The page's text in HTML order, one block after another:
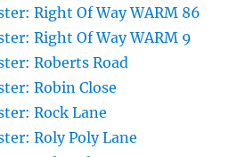
Right Of Way WARM 86
Right Of Way WARM 9
Roberts Road
Robin Close
Rock Lane
Roly Poly Lane